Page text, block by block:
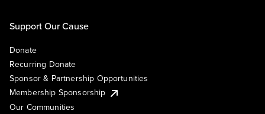
Support Our Cause
Donate
Recurring Donate
Sponsor & Partnership Opportunities
Membership Sponsorship
Our Communities